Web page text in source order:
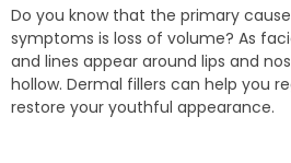
Do you know that the primary
symptoms is loss of volume? As
and lines appear around lips and
hollow. Dermal fillers can help you
restore your youthful appearance.